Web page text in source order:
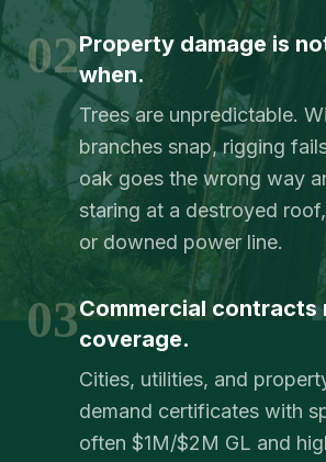
02Property damage is
when.
Trees are unpredictable.
branches snap, rigging
oak goes the wrong way
staring at a destroyed
or downed power line.
03Commercial contracts
coverage.
Cities, utilities, and
demand certificates with
often $1M/$2M GL and